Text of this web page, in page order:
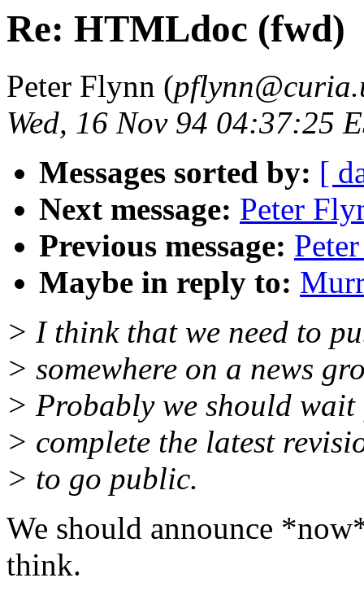
Re: HTMLdoc (fwd)
Peter Flynn (
Wed, 16 Nov 94 04:37:25
Messages sorted by: [
Next message: Peter
Previous message:
Maybe in reply to:
> I think that we need to
> somewhere on a news
> Probably we should
> complete the latest
> to go public.
We should announce
think.